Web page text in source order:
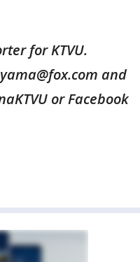
for KTVU.
and
or Facebook